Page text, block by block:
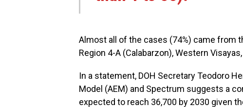
Almost all of the cases (74%) came from
Region 4-A (Calabarzon), Western
In a statement, DOH Secretary Teodoro
Model (AEM) and Spectrum suggests a
expected to reach 36,700 by 2030 given